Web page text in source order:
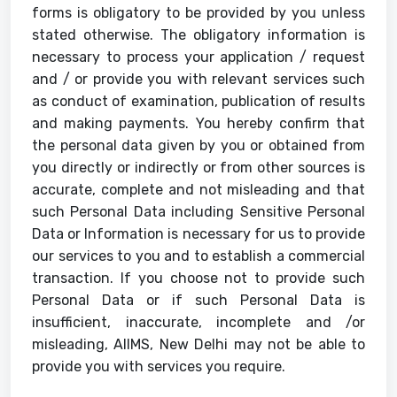
forms is obligatory to be provided by you unless
stated otherwise. The obligatory information is
necessary to process your application / request
and / or provide you with relevant services such
as conduct of examination, publication of results
and making payments. You hereby confirm that
the personal data given by you or obtained from
you directly or indirectly or from other sources is
accurate, complete and not misleading and that
such Personal Data including Sensitive Personal
Data or Information is necessary for us to provide
our services to you and to establish a commercial
transaction. If you choose not to provide such
Personal Data or if such Personal Data is
insufficient, inaccurate, incomplete and /or
misleading, AIIMS, New Delhi may not be able to
provide you with services you require.